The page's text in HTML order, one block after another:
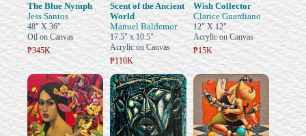
The Blue Nymph
Jess Santos
48" X 36"
Oil on Canvas
₱345K
Scent of the Ancient
World
Manuel Baldemor
17.5" x 10.5"
Acrylic on Canvas
₱110K
Wish Collector
Clarice Guardiano
12" X 12"
Acrylic on Canvas
₱15K